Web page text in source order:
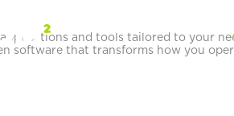
and tools tailored to your
software that transforms how you